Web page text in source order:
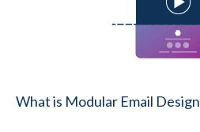
What is Modular Email Design